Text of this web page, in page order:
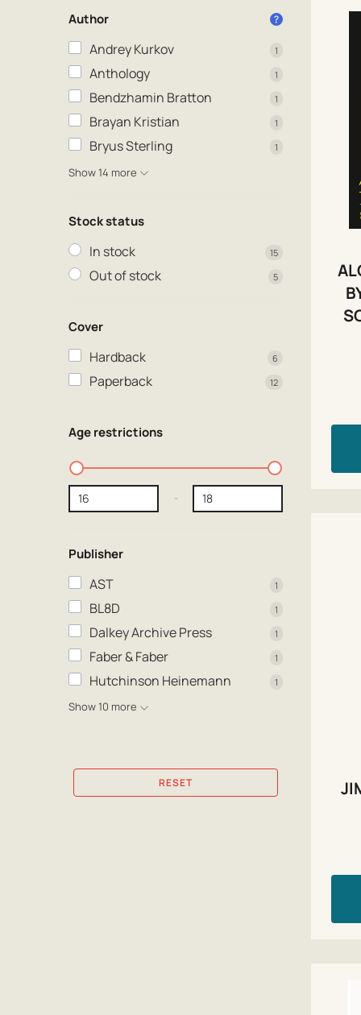
Author
Andrey Kurkov 1
Anthology 1
Bendzhamin Bratton 1
Brayan Kristian 1
Bryus Sterling 1
Show 14 more
Stock status
In stock 15
Out of stock 5
Cover
Hardback 6
Paperback 12
Age restrictions
-
Publisher
AST 1
BL8D 1
Dalkey Archive Press 1
Faber & Faber 1
Hutchinson Heinemann 1
Show 10 more
RESET